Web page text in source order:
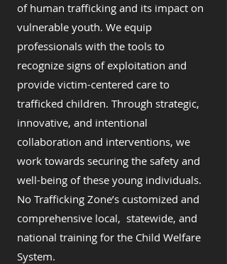
of human trafficking and its impact on
vulnerable youth. We equip
professionals with the tools to
recognize signs of exploitation and
provide victim-centered care to
trafficked children. Through strategic,
innovative, and intentional
collaboration and interventions, we
work towards securing the safety and
well-being of these young individuals.
No Trafficking Zone’s customized and
comprehensive local, statewide, and
national training for the Child Welfare
System.